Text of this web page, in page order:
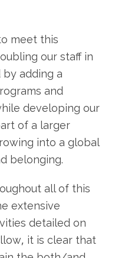
meet this
our staff in
adding a
and
developing our
of a larger
into a global
belonging.
all of this
extensive
detailed on
it is clear that